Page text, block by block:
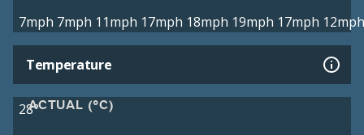
7mph 7mph 11mph 17mph 18mph 19mph 17mph 12mph
Temperature
ACTUAL (°C)
28°